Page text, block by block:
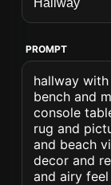
PROMPT
hallway
bench and
console
rug and
and beach
decor and
and airy